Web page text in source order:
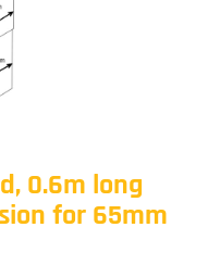
0.6m long
for 65mm